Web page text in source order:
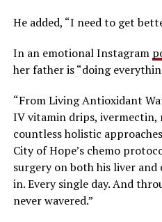
He added, “I need to get
In an emotional Instagram
her father is “doing
“From Living Antioxidant
IV vitamin drips, ivermectin,
countless holistic
City of Hope’s chemo
surgery on both his liver and
in. Every single day. And
never wavered.”